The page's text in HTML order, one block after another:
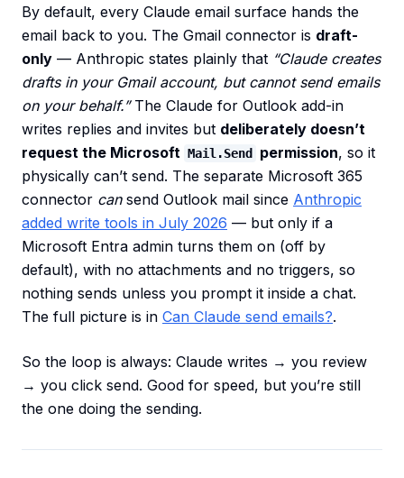
By default, every Claude email surface hands the
email back to you. The Gmail connector is draft-
only — Anthropic states plainly that “Claude creates
drafts in your Gmail account, but cannot send emails
on your behalf.”The Claude for Outlook add-in
writes replies and invites but deliberately doesn’t
request the Microsoft Mail.Send permission, so it
physically can’t send. The separate Microsoft 365
connector cansend Outlook mail since Anthropic
added write tools in July 2026 — but only if a
Microsoft Entra admin turns them on (off by
default), with no attachments and no triggers, so
nothing sends unless you prompt it inside a chat.
The full picture is in Can Claude send emails?.
So the loop is always: Claude writes → you review
→ you click send. Good for speed, but you’re still
the one doing the sending.